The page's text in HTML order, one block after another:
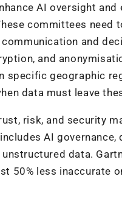
AI oversight and
committees need
and
and
specific geographic
data must leave
risk, and security
AI governance,
data.
50% less inaccurate